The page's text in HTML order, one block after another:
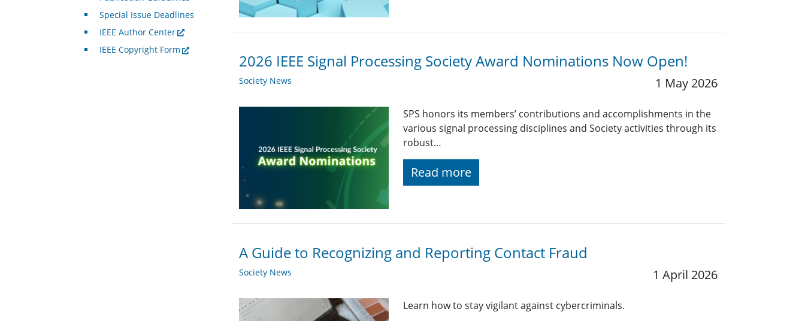
2026 IEEE Signal Processing Society Award Nominations Now Open!
Society News 1 May 2026
SPS honors its members’ contributions and accomplishments in the
various signal processing disciplines and Society activities through its
robust…
Read more
A Guide to Recognizing and Reporting Contact Fraud
Society News 1 April 2026
Learn how to stay vigilant against cybercriminals.
Special Issue Deadlines
IEEE Author Center
IEEE Copyright Form